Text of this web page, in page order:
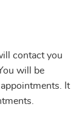
contact you
will be
It